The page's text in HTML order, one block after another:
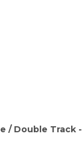
/ Double Track -